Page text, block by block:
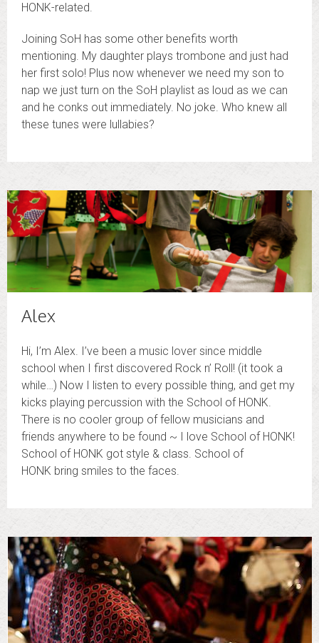
HONK-related.
Joining SoH has some other benefits worth
mentioning. My daughter plays trombone and just had
her first solo! Plus now whenever we need my son to
nap we just turn on the SoH playlist as loud as we can
and he conks out immediately. No joke. Who knew all
these tunes were lullabies?
Alex
Hi, I’m Alex. I’ve been a music lover since middle
school when I first discovered Rock n’ Roll! (it took a
while…) Now I listen to every possible thing, and get my
kicks playing percussion with the School of HONK.
There is no cooler group of fellow musicians and
friends anywhere to be found ~ I love School of HONK!
School of HONK got style & class. School of
HONK bring smiles to the faces.